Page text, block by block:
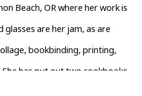
Beach, OR where her work is
are her jam, as are
bookbinding, printing,
has put out two cookbooks